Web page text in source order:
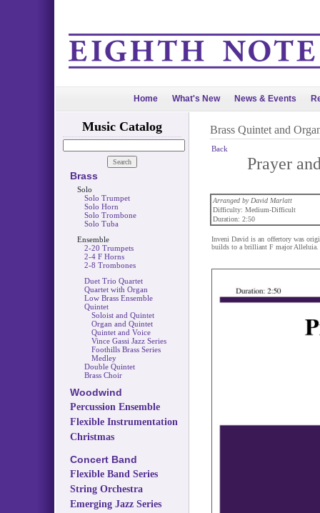
Home What's New News & Events
Music Catalog
Brass
Solo
Solo Trumpet
Solo Horn
Solo Trombone
Solo Tuba
Ensemble
2-20 Trumpets
2-4 F Horns
2-8 Trombones
Duet Trio Quartet
Quartet with Organ
Low Brass Ensemble
Quintet
Soloist and Quintet
Organ and Quintet
Quintet and Voice
Vince Gassi Jazz Series
Foothills Brass Series
Medley
Double Quintet
Brass Choir
Woodwind
Percussion Ensemble
Flexible Instrumentation
Christmas
Concert Band
Flexible Band Series
String Orchestra
Emerging Jazz Series
Brass Quintet and
Back
Prayer
Arranged by David Marlatt
Difficulty: Medium-Difficult
Duration: 2:50
Inveni David is an offertory was
builds to a brilliant F major Alleluia.